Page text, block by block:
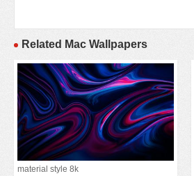
Related Mac Wallpapers
material style 8k